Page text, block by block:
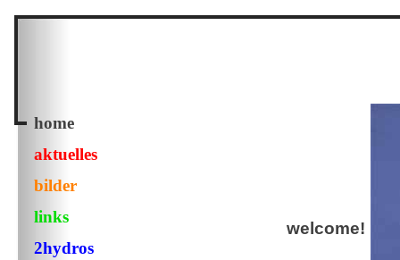
home
aktuelles
bilder
links
2hydros
welcome!